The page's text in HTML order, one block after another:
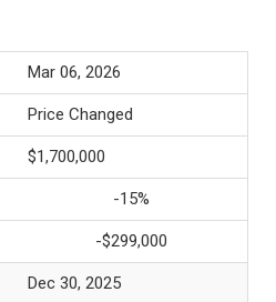
Mar 06, 2026
Price Changed
$1,700,000
-15%
-$299,000
Dec 30, 2025